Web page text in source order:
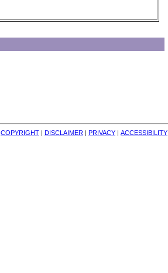
COPYRIGHT | DISCLAIMER | PRIVACY | ACCESSIBILITY